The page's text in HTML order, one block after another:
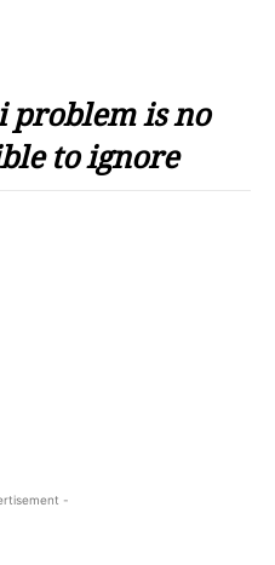
problem is no
to ignore
-